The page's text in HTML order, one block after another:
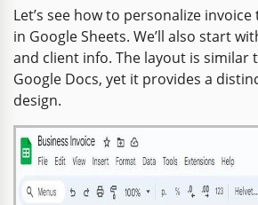
Let’s see how to personalize
in Google Sheets. We’ll also start
and client info. The layout is similar
Google Docs, yet it provides a
design.